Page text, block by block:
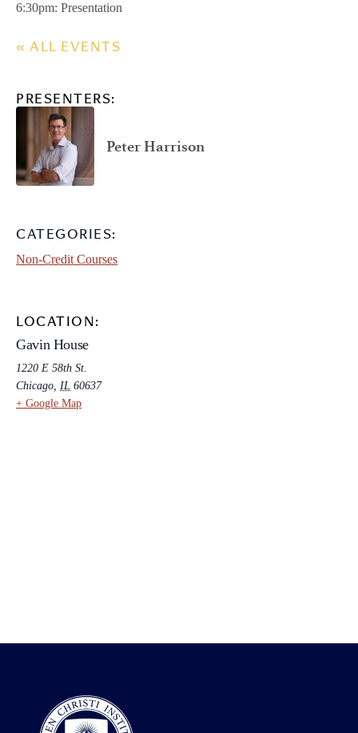
6:30pm: Presentation
« ALL EVENTS
PRESENTERS:
Peter Harrison
CATEGORIES:
Non-Credit Courses
LOCATION:
Gavin House
1220 E 58th St.
Chicago IL 60637
+ Google Map